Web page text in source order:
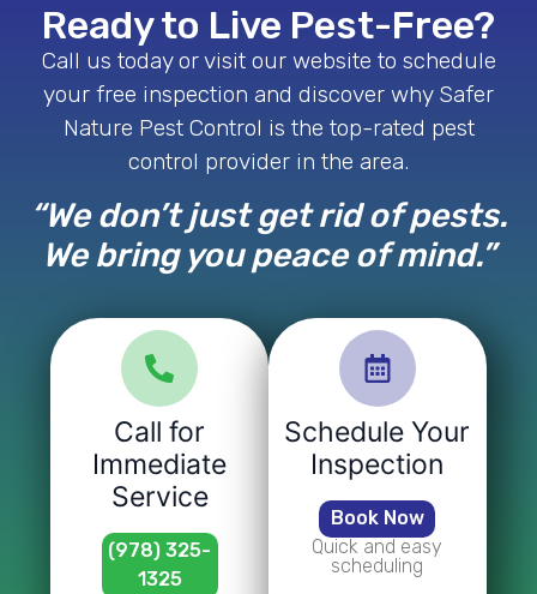
Ready to Live Pest-Free?
Call us today or visit our website to schedule
your free inspection and discover why Safer
Nature Pest Control is the top-rated pest
control provider in the area.
“We don’t just get rid of pests.
We bring you peace of mind.”
Call for
Immediate
Service
(978) 325-
1325
Schedule Your
Inspection
Book Now
Quick and easy
scheduling